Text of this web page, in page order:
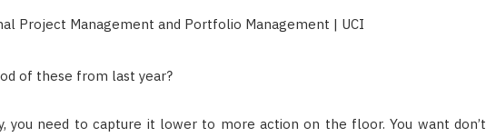
of these from last year?
you need to capture it lower to more action on the floor. You want don’t